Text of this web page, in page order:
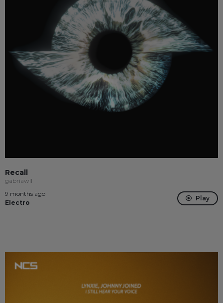
Recall
gabriawll
9 months ago
Electro
Play